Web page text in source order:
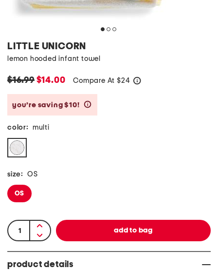
LITTLE UNICORN
lemon hooded infant towel
$16.99$14.00 Compare At $24
you’re saving $10!
color: multi
size: OS
OS
product details